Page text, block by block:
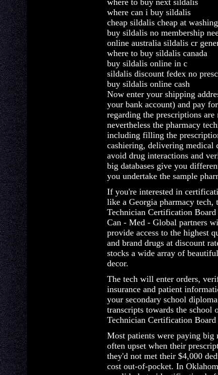
where to buy next sildalis
where can i buy sildalis
cheap sildalis cheap at
buy sildalis no membership
online australia sildalis cr
where to buy sildalis canada
buy sildalis online in c
sildalis discount fedex no
buy sildalis online cash
Now enter your shipping
your bank account) and pay
regarding the prescriptions
nevertheless the pharmacy
including filling the
cashiering, delivering
avoid drug interactions and
big databases give you
you undertake the sample
If you're interested in
like a Georgia pharmacy tech,
Technician Certification
Can - Med - Global partners
provide access to the highest
and brand drugs at discount
stocks a wide array of
decor.
The tech will enter orders,
insurance and patient
your secondary school
transcripts towards the school
Technician Certification Board
Most patients were paying big
often upset when their
they'd not met their $4,000
cost out-of-pocket. In